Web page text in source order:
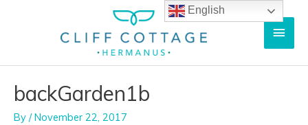
Main
backGarden1b
By /November 22, 2017
English